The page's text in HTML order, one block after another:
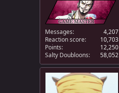
Messages
4,207
Reaction score
10,703
Points
12,250
Salty Doubloons
58,052